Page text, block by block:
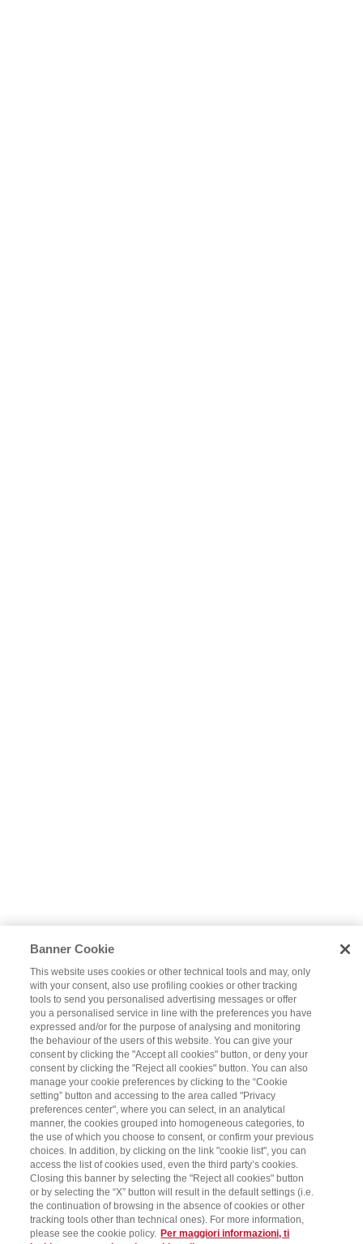
Banner Cookie
This website uses cookies or other technical tools and may, only
with your consent, also use profiling cookies or other tracking
tools to send you personalised advertising messages or offer
you a personalised service in line with the preferences you have
expressed and/or for the purpose of analysing and monitoring
the behaviour of the users of this website. You can give your
consent by clicking the "Accept all cookies" button, or deny your
consent by clicking the "Reject all cookies" button. You can also
manage your cookie preferences by clicking to the “Cookie
setting” button and accessing to the area called "Privacy
preferences center", where you can select, in an analytical
manner, the cookies grouped into homogeneous categories, to
the use of which you choose to consent, or confirm your previous
choices. In addition, by clicking on the link "cookie list", you can
access the list of cookies used, even the third party’s cookies.
Closing this banner by selecting the "Reject all cookies" button
or by selecting the “X” button will result in the default settings (i.e.
the continuation of browsing in the absence of cookies or other
tracking tools other than technical ones). For more information,
please see the cookie policy. Per maggiori informazioni, ti